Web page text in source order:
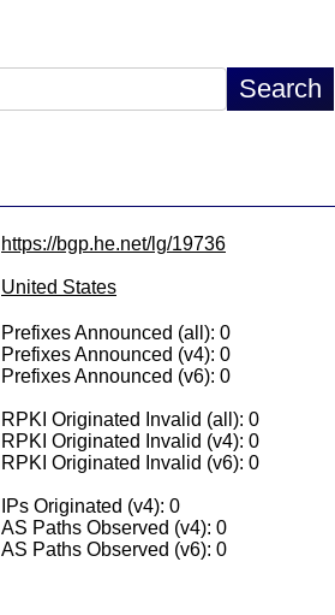
https://bgp.he.net/lg/19736
United States
Prefixes Announced (all): 0
Prefixes Announced (v4): 0
Prefixes Announced (v6): 0
RPKI Originated Invalid (all): 0
RPKI Originated Invalid (v4): 0
RPKI Originated Invalid (v6): 0
IPs Originated (v4): 0
AS Paths Observed (v4): 0
AS Paths Observed (v6): 0